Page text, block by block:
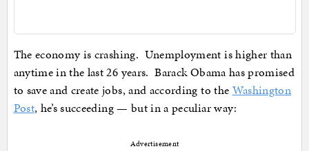
The economy is crashing. Unemployment is higher than
anytime in the last 26 years. Barack Obama has promised
to save and create jobs, and according to the Washington
Post, he’s succeeding — but in a peculiar way:
Advertisement